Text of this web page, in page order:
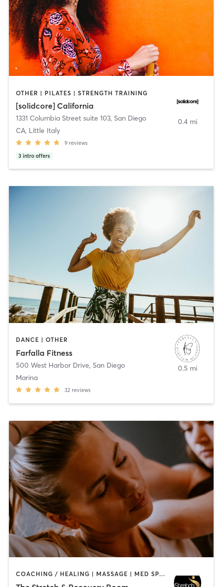
OTHER | PILATES | STRENGTH TRAINING
[solidcore] California
1331 Columbia Street suite 103, San Diego
CA, Little Italy
9 reviews
3 intro offers
0.4 mi
DANCE | OTHER
Farfalla Fitness
500 West Harbor Drive, San Diego
Marina
32 reviews
0.5 mi
COACHING / HEALING | MASSAGE | MED SPA | PERSONAL TRAINING